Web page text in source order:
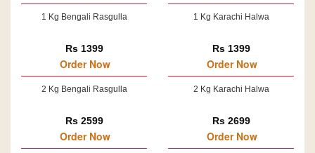
1 Kg Bengali Rasgulla
Rs 1399
Order Now
2 Kg Bengali Rasgulla
Rs 2599
Order Now
1 Kg Karachi Halwa
Rs 1399
Order Now
2 Kg Karachi Halwa
Rs 2699
Order Now